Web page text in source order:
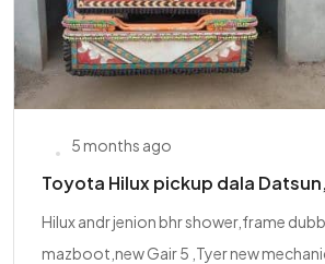
5 months ago
Toyota Hilux pickup dala
Hilux andr jenion bhr shower,frame
mazboot,new Gair 5 ,Tyer new